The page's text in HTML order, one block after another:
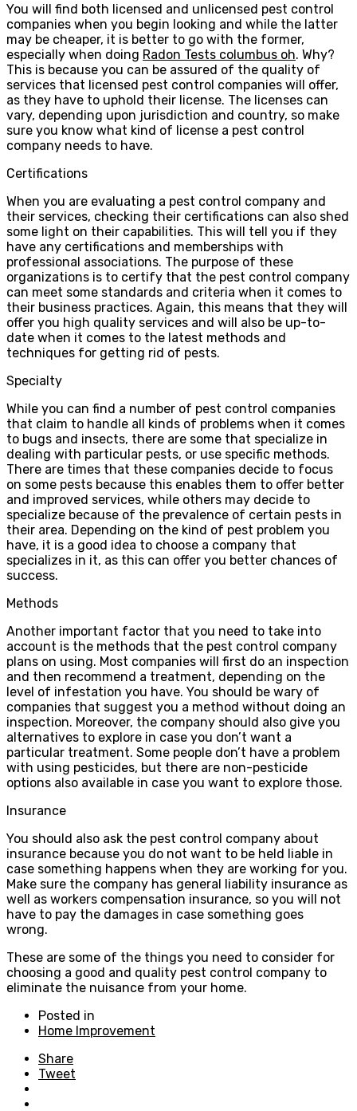
You will find both licensed and unlicensed pest control
companies when you begin looking and while the latter
may be cheaper, it is better to go with the former,
especially when doing Radon Tests columbus oh. Why?
This is because you can be assured of the quality of
services that licensed pest control companies will offer,
as they have to uphold their license. The licenses can
vary, depending upon jurisdiction and country, so make
sure you know what kind of license a pest control
company needs to have.
Certifications
When you are evaluating a pest control company and
their services, checking their certifications can also shed
some light on their capabilities. This will tell you if they
have any certifications and memberships with
professional associations. The purpose of these
organizations is to certify that the pest control company
can meet some standards and criteria when it comes to
their business practices. Again, this means that they will
offer you high quality services and will also be up-to-
date when it comes to the latest methods and
techniques for getting rid of pests.
Specialty
While you can find a number of pest control companies
that claim to handle all kinds of problems when it comes
to bugs and insects, there are some that specialize in
dealing with particular pests, or use specific methods.
There are times that these companies decide to focus
on some pests because this enables them to offer better
and improved services, while others may decide to
specialize because of the prevalence of certain pests in
their area. Depending on the kind of pest problem you
have, it is a good idea to choose a company that
specializes in it, as this can offer you better chances of
success.
Methods
Another important factor that you need to take into
account is the methods that the pest control company
plans on using. Most companies will first do an inspection
and then recommend a treatment, depending on the
level of infestation you have. You should be wary of
companies that suggest you a method without doing an
inspection. Moreover, the company should also give you
alternatives to explore in case you don’t want a
particular treatment. Some people don’t have a problem
with using pesticides, but there are non-pesticide
options also available in case you want to explore those.
Insurance
You should also ask the pest control company about
insurance because you do not want to be held liable in
case something happens when they are working for you.
Make sure the company has general liability insurance as
well as workers compensation insurance, so you will not
have to pay the damages in case something goes
wrong.
These are some of the things you need to consider for
choosing a good and quality pest control company to
eliminate the nuisance from your home.
Posted in
Home Improvement
Share
Tweet